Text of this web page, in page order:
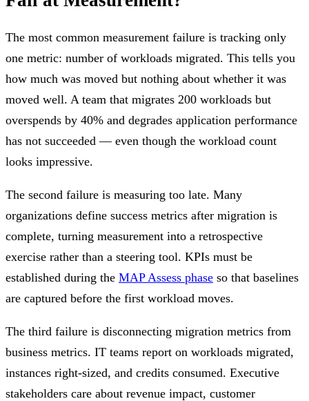
The most common measurement failure is tracking only
one metric: number of workloads migrated. This tells you
how much was moved but nothing about whether it was
moved well. A team that migrates 200 workloads but
overspends by 40% and degrades application performance
has not succeeded — even though the workload count
looks impressive.
The second failure is measuring too late. Many
organizations define success metrics after migration is
complete, turning measurement into a retrospective
exercise rather than a steering tool. KPIs must be
established during the MAP Assess phase so that baselines
are captured before the first workload moves.
The third failure is disconnecting migration metrics from
business metrics. IT teams report on workloads migrated,
instances right-sized, and credits consumed. Executive
stakeholders care about revenue impact, customer